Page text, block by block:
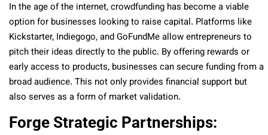
In the age of the internet, crowdfunding has become a viable
option for businesses looking to raise capital. Platforms like
Kickstarter, Indiegogo, and GoFundMe allow entrepreneurs to
pitch their ideas directly to the public. By offering rewards or
early access to products, businesses can secure funding from a
broad audience. This not only provides financial support but
also serves as a form of market validation.
Forge Strategic Partnerships: